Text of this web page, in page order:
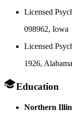
Licensed
098962, Iowa
Licensed
1926, Alabama
Education
Northern